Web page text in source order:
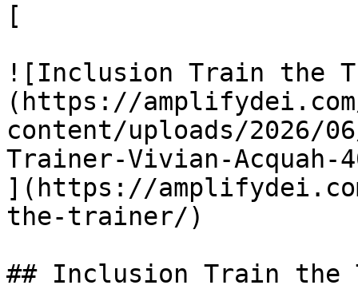
[
![Inclusion Train the
(https://
content/uploads/2026/
Trainer-Vivian-Acquah-
](https://
the-trainer/)
## Inclusion Train the